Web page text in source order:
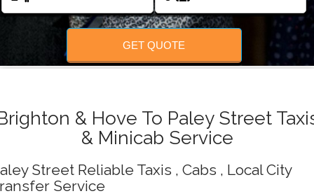
GET QUOTE
& Hove To Paley Street
& Minicab Service
Street Reliable Taxis , Cabs , Local City
Service